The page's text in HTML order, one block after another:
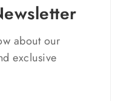
about our
exclusive